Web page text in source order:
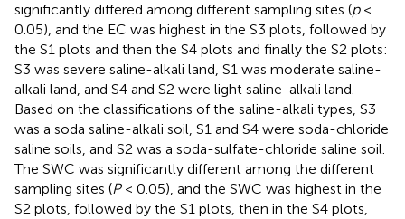
significantly differed among different sampling sites (p<
0.05), and the EC was highest in the S3 plots, followed by
the S1 plots and then the S4 plots and finally the S2 plots:
S3 was severe saline-alkali land, S1 was moderate saline-
alkali land, and S4 and S2 were light saline-alkali land.
Based on the classifications of the saline-alkali types, S3
was a soda saline-alkali soil, S1 and S4 were soda-chloride
saline soils, and S2 was a soda-sulfate-chloride saline soil.
The SWC was significantly different among the different
sampling sites (P< 0.05), and the SWC was highest in the
S2 plots, followed by the S1 plots, then in the S4 plots,